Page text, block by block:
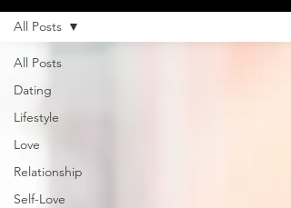
All Posts
Dating
Lifestyle
Love
Relationship
Self-Love
All Posts